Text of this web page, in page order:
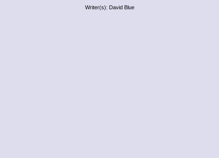
Writer(s): David Blue